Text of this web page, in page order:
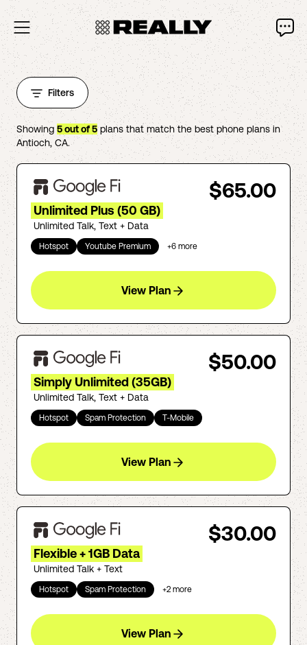
Filters
Showing 5out of5plans that match the best phone plans in
Antioch, CA.
$65.00
Unlimited Plus (50 GB)
Unlimited Talk, Text + Data
Hotspot Youtube Premium +6 more
View Plan
$50.00
Simply Unlimited (35GB)
Unlimited Talk, Text + Data
Hotspot Spam Protection T-Mobile
View Plan
$30.00
Flexible + 1GB Data
Unlimited Talk + Text
Hotspot Spam Protection +2 more
View Plan